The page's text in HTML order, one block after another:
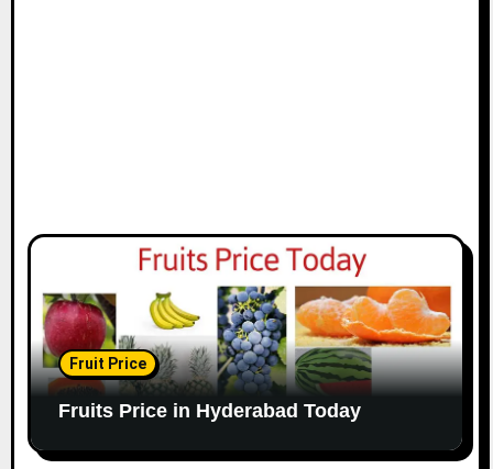
Fruit Price
Fruits Price in Hyderabad Today